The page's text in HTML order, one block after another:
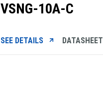
VSNG-10A-C
SEE DETAILS DATASHEET